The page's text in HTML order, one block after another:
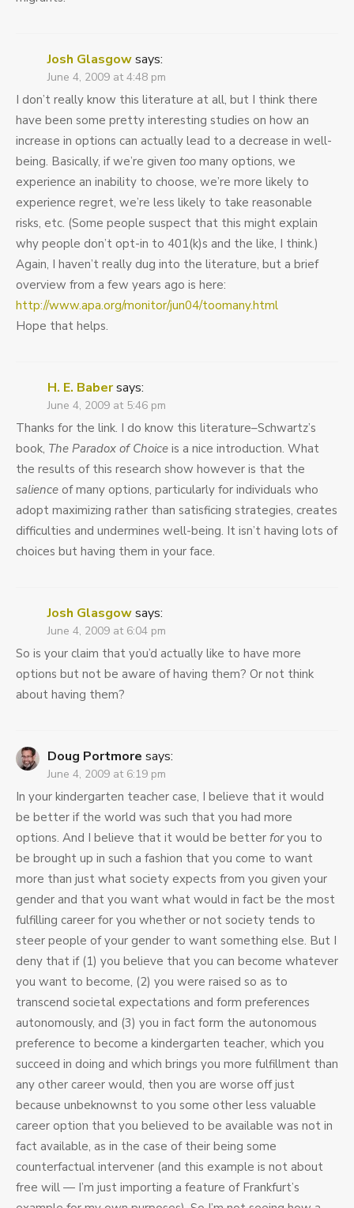
Josh Glasgowsays:
June 4, 2009 at 4:48 pm
I don’t really know this literature at all, but I think there
have been some pretty interesting studies on how an
increase in options can actually lead to a decrease in well-
being. Basically, if we’re given too many options, we
experience an inability to choose, we’re more likely to
experience regret, we’re less likely to take reasonable
risks, etc. (Some people suspect that this might explain
why people don’t opt-in to 401(k)s and the like, I think.)
Again, I haven’t really dug into the literature, but a brief
overview from a few years ago is here:
http://www.apa.org/monitor/jun04/toomany.html
Hope that helps.
H. E. Babersays:
June 4, 2009 at 5:46 pm
Thanks for the link. I do know this literature–Schwartz’s
book, The Paradox of Choice is a nice introduction. What
the results of this research show however is that the
salience of many options, particularly for individuals who
adopt maximizing rather than satisficing strategies, creates
difficulties and undermines well-being. It isn’t having lots of
choices but having them in your face.
Josh Glasgowsays:
June 4, 2009 at 6:04 pm
So is your claim that you’d actually like to have more
options but not be aware of having them? Or not think
about having them?
Doug Portmore says:
June 4, 2009 at 6:19 pm
In your kindergarten teacher case, I believe that it would
be better if the world was such that you had more
options. And I believe that it would be better foryou to
be brought up in such a fashion that you come to want
more than just what society expects from you given your
gender and that you want what would in fact be the most
fulfilling career for you whether or not society tends to
steer people of your gender to want something else. But I
deny that if (1) you believe that you can become whatever
you want to become, (2) you were raised so as to
transcend societal expectations and form preferences
autonomously, and (3) you in fact form the autonomous
preference to become a kindergarten teacher, which you
succeed in doing and which brings you more fulfillment than
any other career would, then you are worse off just
because unbeknownst to you some other less valuable
career option that you believed to be available was not in
fact available, as in the case of their being some
counterfactual intervener (and this example is not about
free will — I’m just importing a feature of Frankfurt’s